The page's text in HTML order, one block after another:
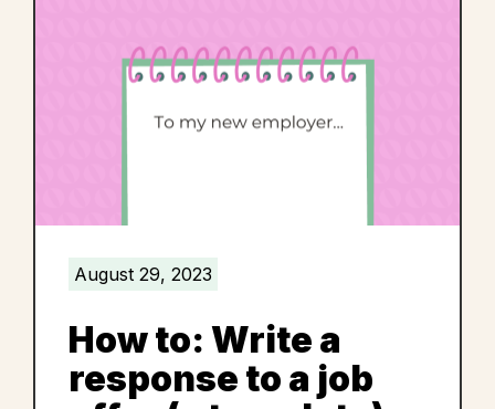
August 29, 2023
How to: Write a
response to a job